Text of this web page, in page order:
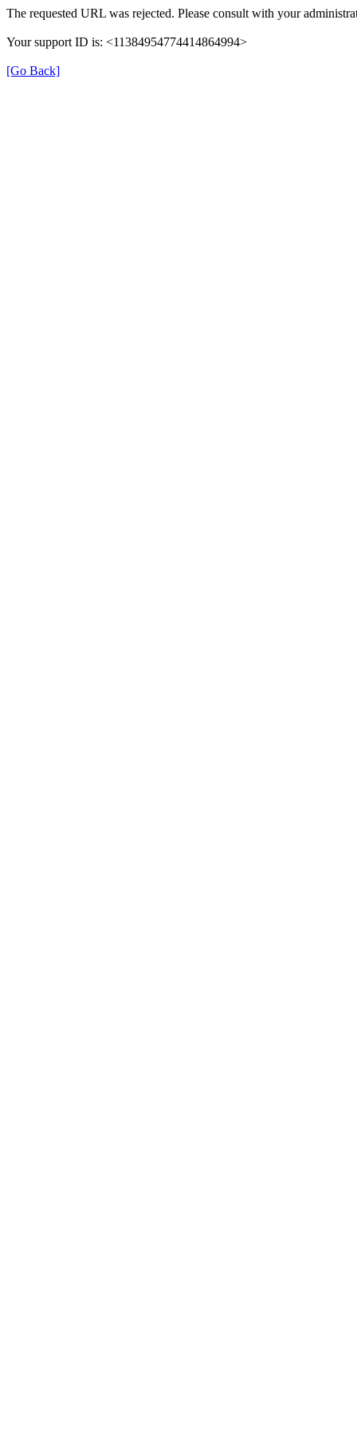
The requested URL was rejected. Please consult with your
Your support ID is: <11384954774414864994>
[Go Back]